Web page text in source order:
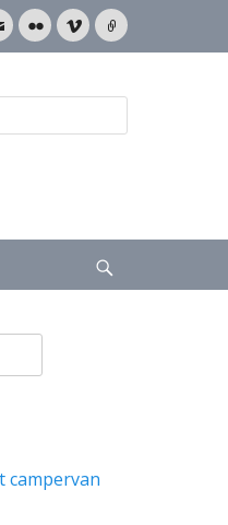
FlickrVimeoLink
campervan